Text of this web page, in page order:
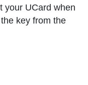
your UCard when
key from the